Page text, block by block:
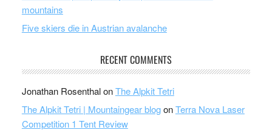
mountains
Five skiers die in Austrian avalanche
RECENT COMMENTS
Jonathan RosenthalonThe Alpkit Tetri
The Alpkit Tetri | Mountaingear blogonTerra Nova Laser
Competition 1 Tent Review